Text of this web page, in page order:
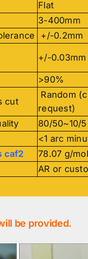
Flat
3-400mm
+/-0.2mm
+/-0.03mm
>90%
cut
Random
request)
80/50~10/
<1 arc
caf2
78.07 g/mol
AR or
be provided.